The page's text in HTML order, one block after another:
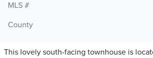
MLS #
County
This lovely south-facing townhouse is